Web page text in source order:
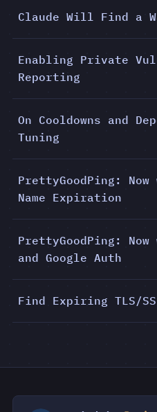
Claude Will Find a
Enabling Private
Reporting
On Cooldowns and
Tuning
PrettyGoodPing: Now
Name Expiration
PrettyGoodPing:
and Google Auth
Find Expiring TLS/